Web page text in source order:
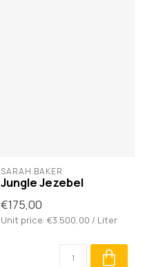
SARAH BAKER
Jungle Jezebel
€175,00
Unit price: €3.500,00 / Liter